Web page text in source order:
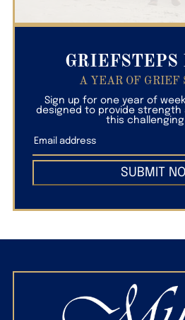
GRIEFSTEPS
A YEAR OF GRIEF
Sign up for one year of
designed to provide strength
this
SUBMIT